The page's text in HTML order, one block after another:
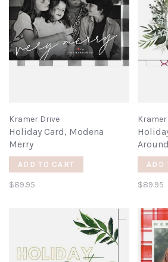
Kramer Drive
Holiday Card, Modena
Merry
ADD TO CART
$89.95
Around
ADD
$89.95